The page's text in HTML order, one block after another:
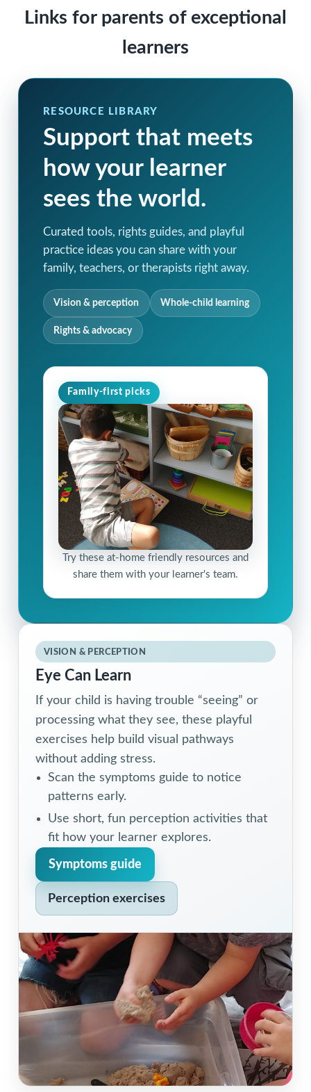
Links for parents of exceptional
learners
RESOURCE LIBRARY
Support that meets
how your learner
sees the world.
Curated tools, rights guides, and playful
practice ideas you can share with your
family, teachers, or therapists right away.
Vision & perception Whole-child learning
Rights & advocacy
Family-first picks
Try these at-home friendly resources and
share them with your learner's team.
VISION & PERCEPTION
Eye Can Learn
If your child is having trouble “seeing” or
processing what they see, these playful
exercises help build visual pathways
without adding stress.
Scan the symptoms guide to notice
patterns early.
Use short, fun perception activities that
fit how your learner explores.
Symptoms guide
Perception exercises